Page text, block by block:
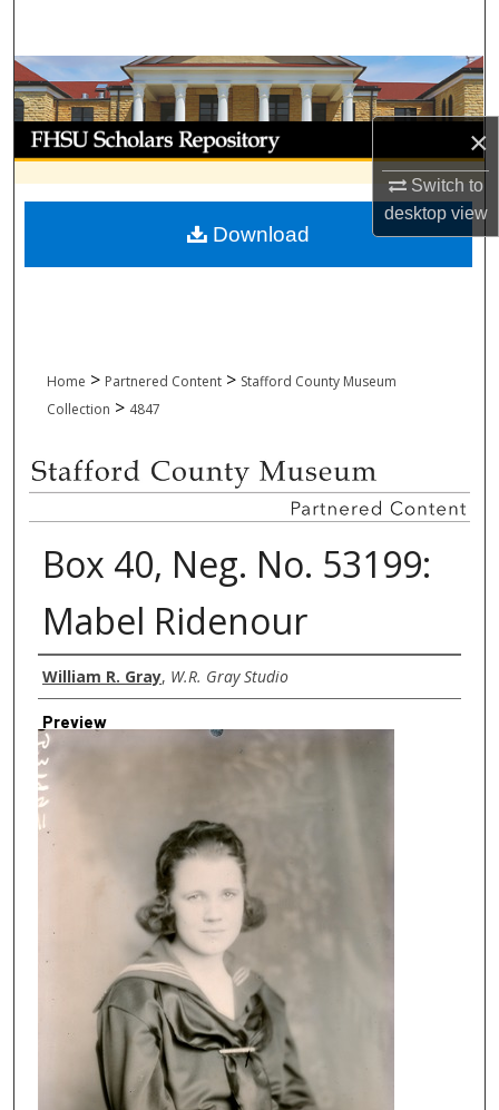
×
Switch to
desktopview
Browse Collections
My Account
About
Digital Commons Network™
Home > Partnered Content > Stafford County Museum
Collection > 4847
Box 40, Neg. No. 53199:
Mabel Ridenour
Creator
William R. Gray, W.R. Gray Studio
Preview
Download